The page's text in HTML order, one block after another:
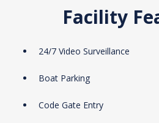
Facility
24/7 Video Surveillance
Boat Parking
Code Gate Entry